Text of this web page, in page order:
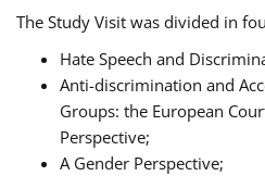
The Study Visit was divided in
Hate Speech and
Anti-discrimination and
Groups: the European
Perspective;
A Gender Perspective;